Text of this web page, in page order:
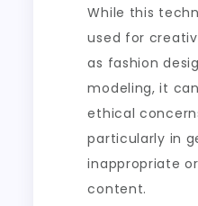
While this
used for
as fashion
modeling, it
ethical
particularly in
inappropriate
content.